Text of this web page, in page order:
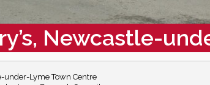
Newcastle-
under-Lyme Town Centre